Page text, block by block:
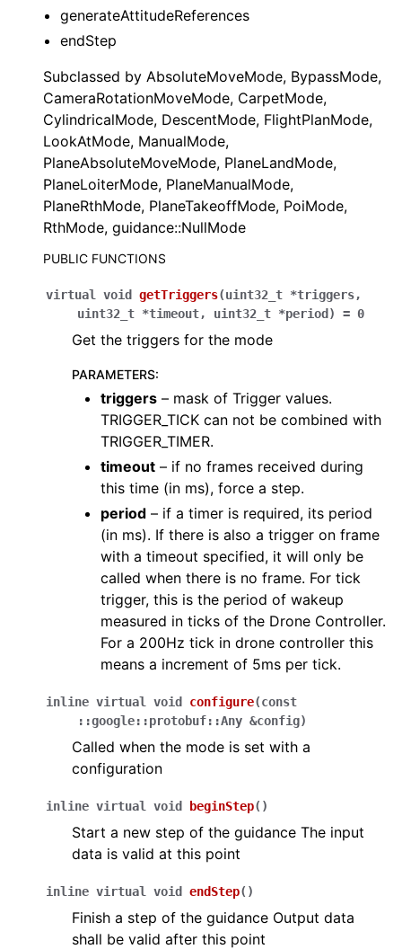
generateAttitudeReferences
endStep
Subclassed by AbsoluteMoveMode, BypassMode,
CameraRotationMoveMode, CarpetMode,
CylindricalMode, DescentMode, FlightPlanMode,
LookAtMode, ManualMode,
PlaneAbsoluteMoveMode, PlaneLandMode,
PlaneLoiterMode, PlaneManualMode,
PlaneRthMode, PlaneTakeoffMode, PoiMode,
RthMode, guidance::NullMode
PUBLIC FUNCTIONS
virtual void getTriggers(uint32_t *triggers,
uint32_t *timeout, uint32_t *period ) = 0
Get the triggers for the mode
PARAMETERS:
triggers – mask of Trigger values.
TRIGGER_TICK can not be combined with
TRIGGER_TIMER.
timeout – if no frames received during
this time (in ms), force a step.
period – if a timer is required, its period
(in ms). If there is also a trigger on frame
with a timeout specified, it will only be
called when there is no frame. For tick
trigger, this is the period of wakeup
measured in ticks of the Drone Controller.
For a 200Hz tick in drone controller this
means a increment of 5ms per tick.
inline virtual void configure(const
::google::protobuf::Any &config)
Called when the mode is set with a
configuration
inline virtual void beginStep( )
Start a new step of the guidance The input
data is valid at this point
inline virtual void endStep( )
Finish a step of the guidance Output data
shall be valid after this point